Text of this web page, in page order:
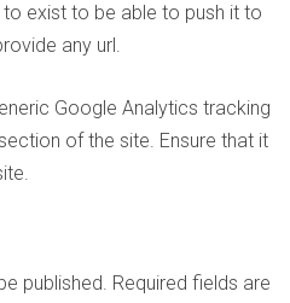
exist to be able to push it to
any url.
Google Analytics tracking
of the site. Ensure that it
published. Required fields are